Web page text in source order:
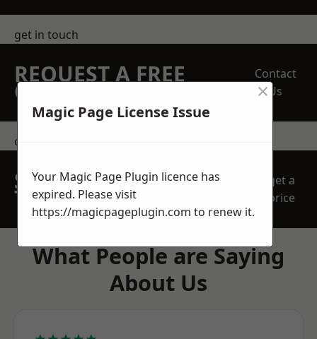
get in touch
REQUEST A FREE
QUOTE
Contact
Us
contact us
SPEAK WITH OUR
TEAM TODAY
get a
price
What People are Saying
About Us
Magic Page License Issue
×
Your Magic Page Plugin licence has
expired. Please visit
https://magicpageplugin.com to renew it.